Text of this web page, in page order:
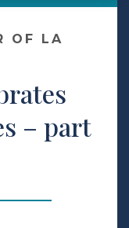
OF LA
– part